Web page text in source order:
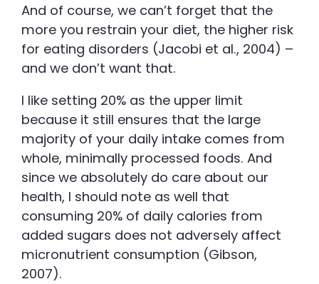
And of course, we can’t forget that the
more you restrain your diet, the higher risk
for eating disorders (Jacobi et al., 2004) –
and we don’t want that.
I like setting 20% as the upper limit
because it still ensures that the large
majority of your daily intake comes from
whole, minimally processed foods. And
since we absolutely do care about our
health, I should note as well that
consuming 20% of daily calories from
added sugars does not adversely affect
micronutrient consumption (Gibson,
2007).